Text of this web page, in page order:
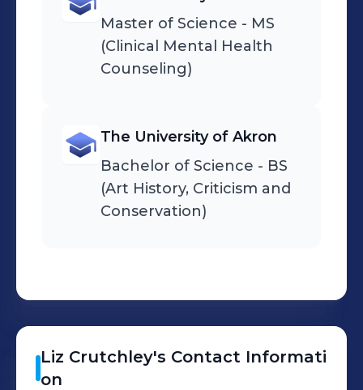
Master of Science - MS
(Clinical Mental Health
Counseling)
The University of Akron
Bachelor of Science - BS
(Art History, Criticism and
Conservation)
Liz Crutchley's Contact Informati
on